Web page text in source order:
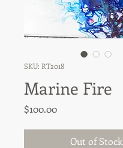
SKU: RT2018
Marine Fire
$100.00Price
Out of Stock